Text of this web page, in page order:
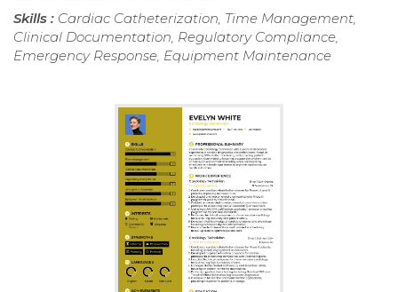
Skills : Cardiac Catheterization, Time Management,
Clinical Documentation, Regulatory Compliance,
Emergency Response, Equipment Maintenance